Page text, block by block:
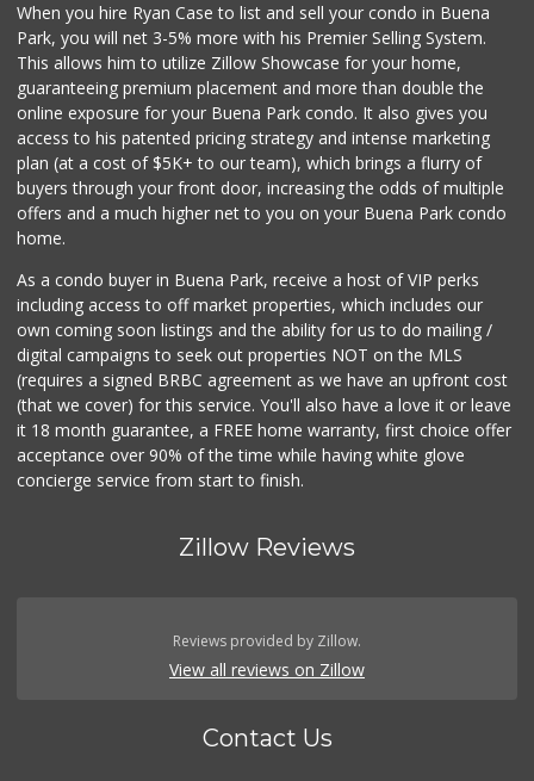
When you hire Ryan Case to list and sell your condo in Buena
Park, you will net 3-5% more with his Premier Selling System.
This allows him to utilize Zillow Showcase for your home,
guaranteeing premium placement and more than double the
online exposure for your Buena Park condo. It also gives you
access to his patented pricing strategy and intense marketing
plan (at a cost of $5K+ to our team), which brings a flurry of
buyers through your front door, increasing the odds of multiple
offers and a much higher net to you on your Buena Park condo
home.
As a condo buyer in Buena Park, receive a host of VIP perks
including access to off market properties, which includes our
own coming soon listings and the ability for us to do mailing /
digital campaigns to seek out properties NOT on the MLS
(requires a signed BRBC agreement as we have an upfront cost
(that we cover) for this service. You'll also have a love it or leave
it 18 month guarantee, a FREE home warranty, first choice offer
acceptance over 90% of the time while having white glove
concierge service from start to finish.
Zillow Reviews
Reviews provided by Zillow.
View all reviews on Zillow
Contact Us